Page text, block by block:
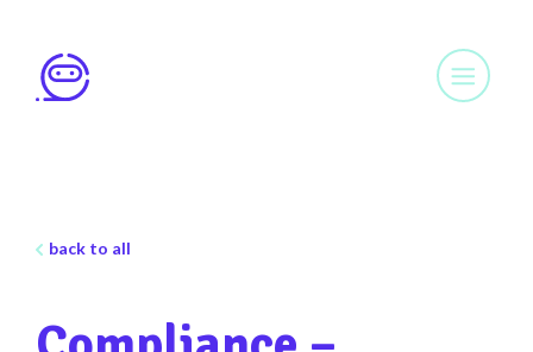
back to all